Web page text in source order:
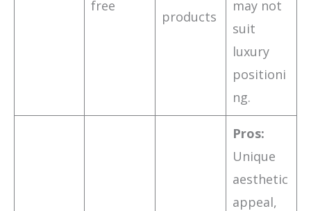
free
products
may not
suit
luxury
positioni
ng.
Pros:
Unique
aesthetic
appeal,